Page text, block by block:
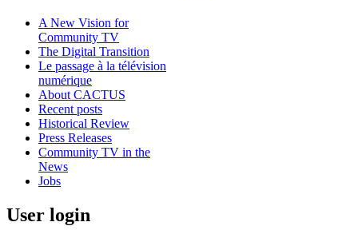
A New Vision for
Community TV
The Digital Transition
Le passage à la télévision
numérique
About CACTUS
Recent posts
Historical Review
Press Releases
Community TV in the
News
Jobs
User login